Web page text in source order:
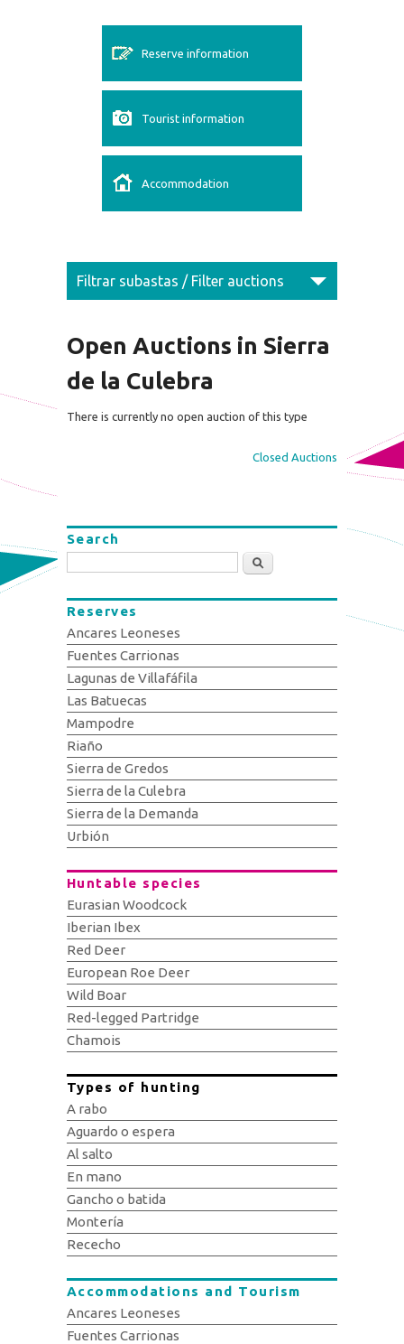
Reserve information
Tourist information
Accommodation
Filtrar subastas / Filter auctions
Open Auctions in Sierra
de la Culebra
There is currently no open auction of this type
Closed Auctions
Search
Search
Reserves
Ancares Leoneses
Fuentes Carrionas
Lagunas de Villafáfila
Las Batuecas
Mampodre
Riaño
Sierra de Gredos
Sierra de la Culebra
Sierra de la Demanda
Urbión
Huntable species
Eurasian Woodcock
Iberian Ibex
Red Deer
European Roe Deer
Wild Boar
Red-legged Partridge
Chamois
Types of hunting
A rabo
Aguardo o espera
Al salto
En mano
Gancho o batida
Montería
Rececho
Accommodations and Tourism
Ancares Leoneses
Fuentes Carrionas